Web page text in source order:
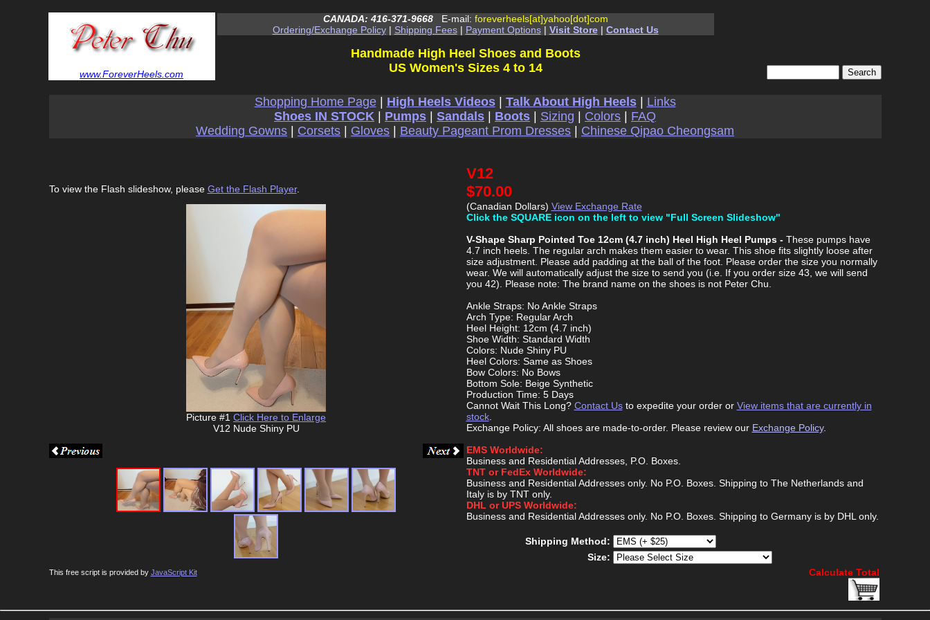
www.ForeverHeels.com
CANADA: 416-371-9668E-mail: foreverheels[at]yahoo[dot]com
Ordering/Exchange Policy| Shipping Fees| Payment Options| Visit Store| Contact Us
Handmade High Heel Shoes and Boots
US Women's Sizes 4 to 14
Shopping Home Page| High Heels Videos| Talk About High Heels| Links
Shoes IN STOCK
Pumps Sandals Boots Sizing Colors
FAQ
Wedding Gowns
Corsets Gloves Beauty Pageant Prom Dresses Chinese Qipao Cheongsam
To view the Flash slideshow, please Get the Flash Player.
Picture #1 Click Here to Enlarge
V12 Nude Shiny PU
This free script is provided by JavaScript Kit
V12
$70.00
(Canadian Dollars) View Exchange Rate
Click the SQUARE icon on the left to view "Full Screen Slideshow"
V-Shape Sharp Pointed Toe 12cm (4.7 inch) Heel High Heel Pumps - These pumps have
4.7 inch heels. The regular arch makes them easier to wear. This shoe fits slightly loose after
size adjustment. Please add padding at the ball of the foot. Please order the size you normally
wear. We will automatically adjust the size to send you (i.e. If you order size 43, we will send
you 42). Please note: The brand name on the shoes is not Peter Chu.
Ankle Straps: No Ankle Straps
Arch Type: Regular Arch
Heel Height: 12cm (4.7 inch)
Shoe Width: Standard Width
Colors: Nude Shiny PU
Heel Colors: Same as Shoes
Bow Colors: No Bows
Bottom Sole: Beige Synthetic
Production Time: 5 Days
Cannot Wait This Long? Contact Usto expedite your order or View items that are currently in
stock.
Exchange Policy: All shoes are made-to-order. Please review our Exchange Policy.
EMS Worldwide:
Business and Residential Addresses, P.O. Boxes.
TNT or FedEx Worldwide:
Business and Residential Addresses only. No P.O. Boxes. Shipping to The Netherlands and
Italy is by TNT only.
DHL or UPS Worldwide:
Business and Residential Addresses only. No P.O. Boxes. Shipping to Germany is by DHL only.
Shipping Method:
Size:
Calculate Total